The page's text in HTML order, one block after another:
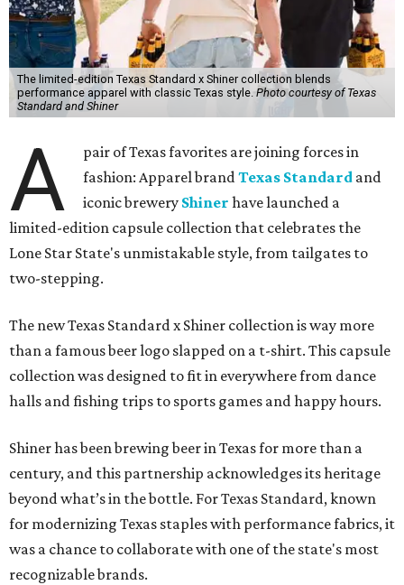
The limited-edition Texas Standard x Shiner collection blends
performance apparel with classic Texas style.Photo courtesy of Texas
Standard and Shiner
A
pair of Texas favorites are joining forces in
fashion: Apparel brandTexas Standard and
iconic brewery Shiner have launched a
limited-edition capsule collection that celebrates the
Lone Star State's unmistakable style, from tailgates to
two-stepping.
The new Texas Standard x Shiner collection is way more
than a famous beer logo slapped on a t-shirt. This capsule
collection was designed to fit in everywhere from dance
halls and fishing trips to sports games and happy hours.
Shiner has been brewing beer in Texas for more than a
century, and this partnership acknowledges its heritage
beyond what’s in the bottle. For Texas Standard, known
for modernizing Texas staples with performance fabrics, it
was a chance to collaborate with one of the state's most
recognizable brands.